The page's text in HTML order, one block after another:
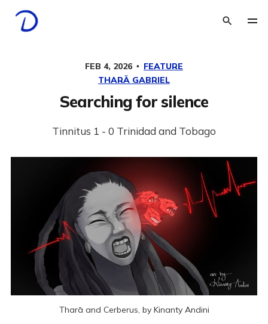
FEB 4, 2026
FEATURE
THARĀ GABRIEL
Searching for silence
Tinnitus 1 - 0 Trinidad and Tobago
Tharā and Cerberus, by Kinanty Andini